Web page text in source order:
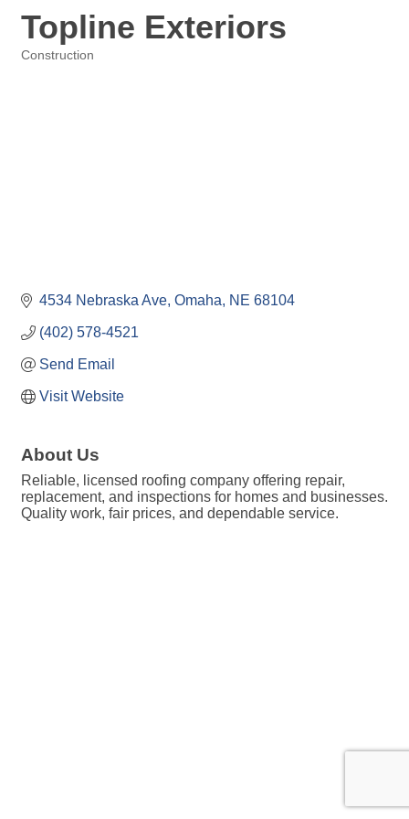
Topline Exteriors
Construction
4534 Nebraska Ave Omaha NE 68104
(402) 578-4521
Send Email
Visit Website
About Us
Reliable, licensed roofing company offering repair,
replacement, and inspections for homes and businesses.
Quality work, fair prices, and dependable service.